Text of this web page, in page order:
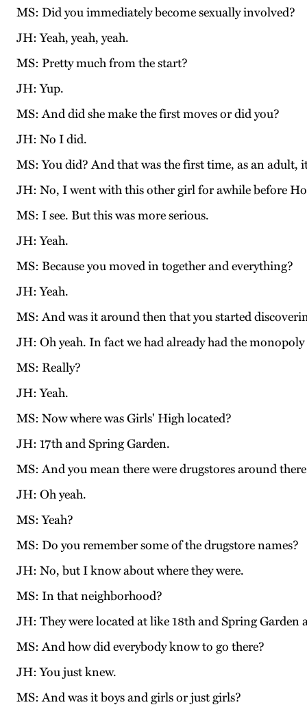
MS: Did you immediately become sexually involved?
JH: Yeah, yeah, yeah.
MS: Pretty much from the start?
JH: Yup.
MS: And did she make the first moves or did you?
JH: No I did.
MS: You did? And that was the first time, as an adult,
JH: No, I went with this other girl for awhile before
MS: I see. But this was more serious.
JH: Yeah.
MS: Because you moved in together and everything?
JH: Yeah.
MS: And was it around then that you started
JH: Oh yeah. In fact we had already had the
MS: Really?
JH: Yeah.
MS: Now where was Girls' High located?
JH: 17th and Spring Garden.
MS: And you mean there were drugstores around
JH: Oh yeah.
MS: Yeah?
MS: Do you remember some of the drugstore names?
JH: No, but I know about where they were.
MS: In that neighborhood?
JH: They were located at like 18th and Spring Garden
MS: And how did everybody know to go there?
JH: You just knew.
MS: And was it boys and girls or just girls?